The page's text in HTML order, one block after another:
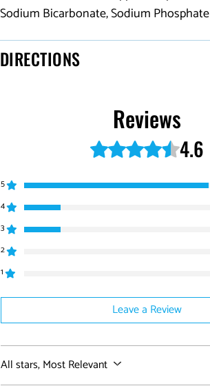
Sodium Bicarbonate, Sodium Phosphate
DIRECTIONS
Reviews
Rated 4.6 out of 5 stars. 4.6
5
4
3
2
1
Leave a Review
All stars, Most Relevant